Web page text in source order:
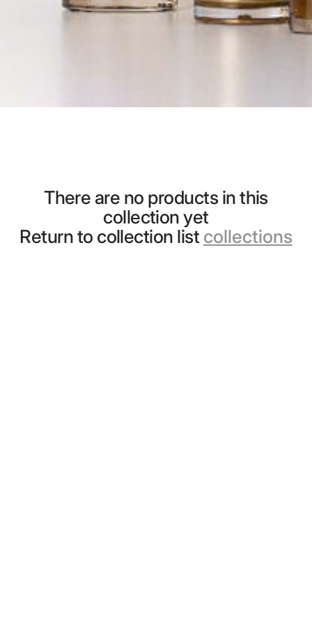
There are no products in this
collection yet
Return to collection list collections